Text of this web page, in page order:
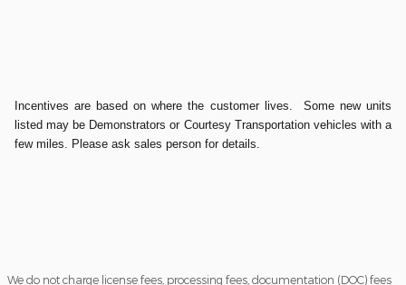
Incentives are based on where the customer lives. Some new units
listed may be Demonstrators or Courtesy Transportation vehicles with a
few miles. Please ask sales person for details.
We do not charge license fees, processing fees, documentation (DOC) fees